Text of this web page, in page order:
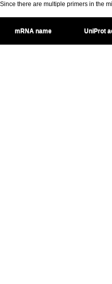
Since there are multiple primers in the
mRNA name UniProt